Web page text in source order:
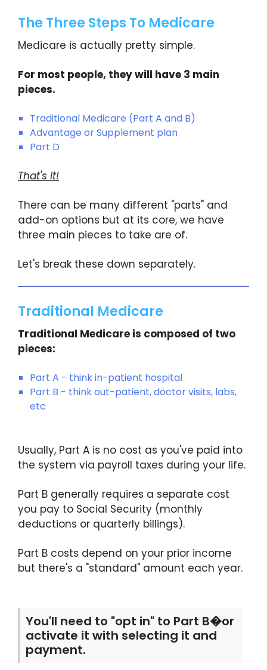
The Three Steps To Medicare
Medicare is actually pretty simple.
For most people, they will have 3 main
pieces.
Traditional Medicare (Part A and B)
Advantage or Supplement plan
Part D
That's it!
There can be many different "parts" and
add-on options but at its core, we have
three main pieces to take are of.
Let's break these down separately.
Traditional Medicare
Traditional Medicare is composed of two
pieces:
Part A - think in-patient hospital
Part B - think out-patient, doctor visits, labs,
etc
Usually, Part A is no cost as you've paid into
the system via payroll taxes during your life.
Part B generally requires a separate cost
you pay to Social Security (monthly
deductions or quarterly billings).
Part B costs depend on your prior income
but there's a "standard" amount each year.
You'll need to "opt in" to Part B�or
activate it with selecting it and
payment.